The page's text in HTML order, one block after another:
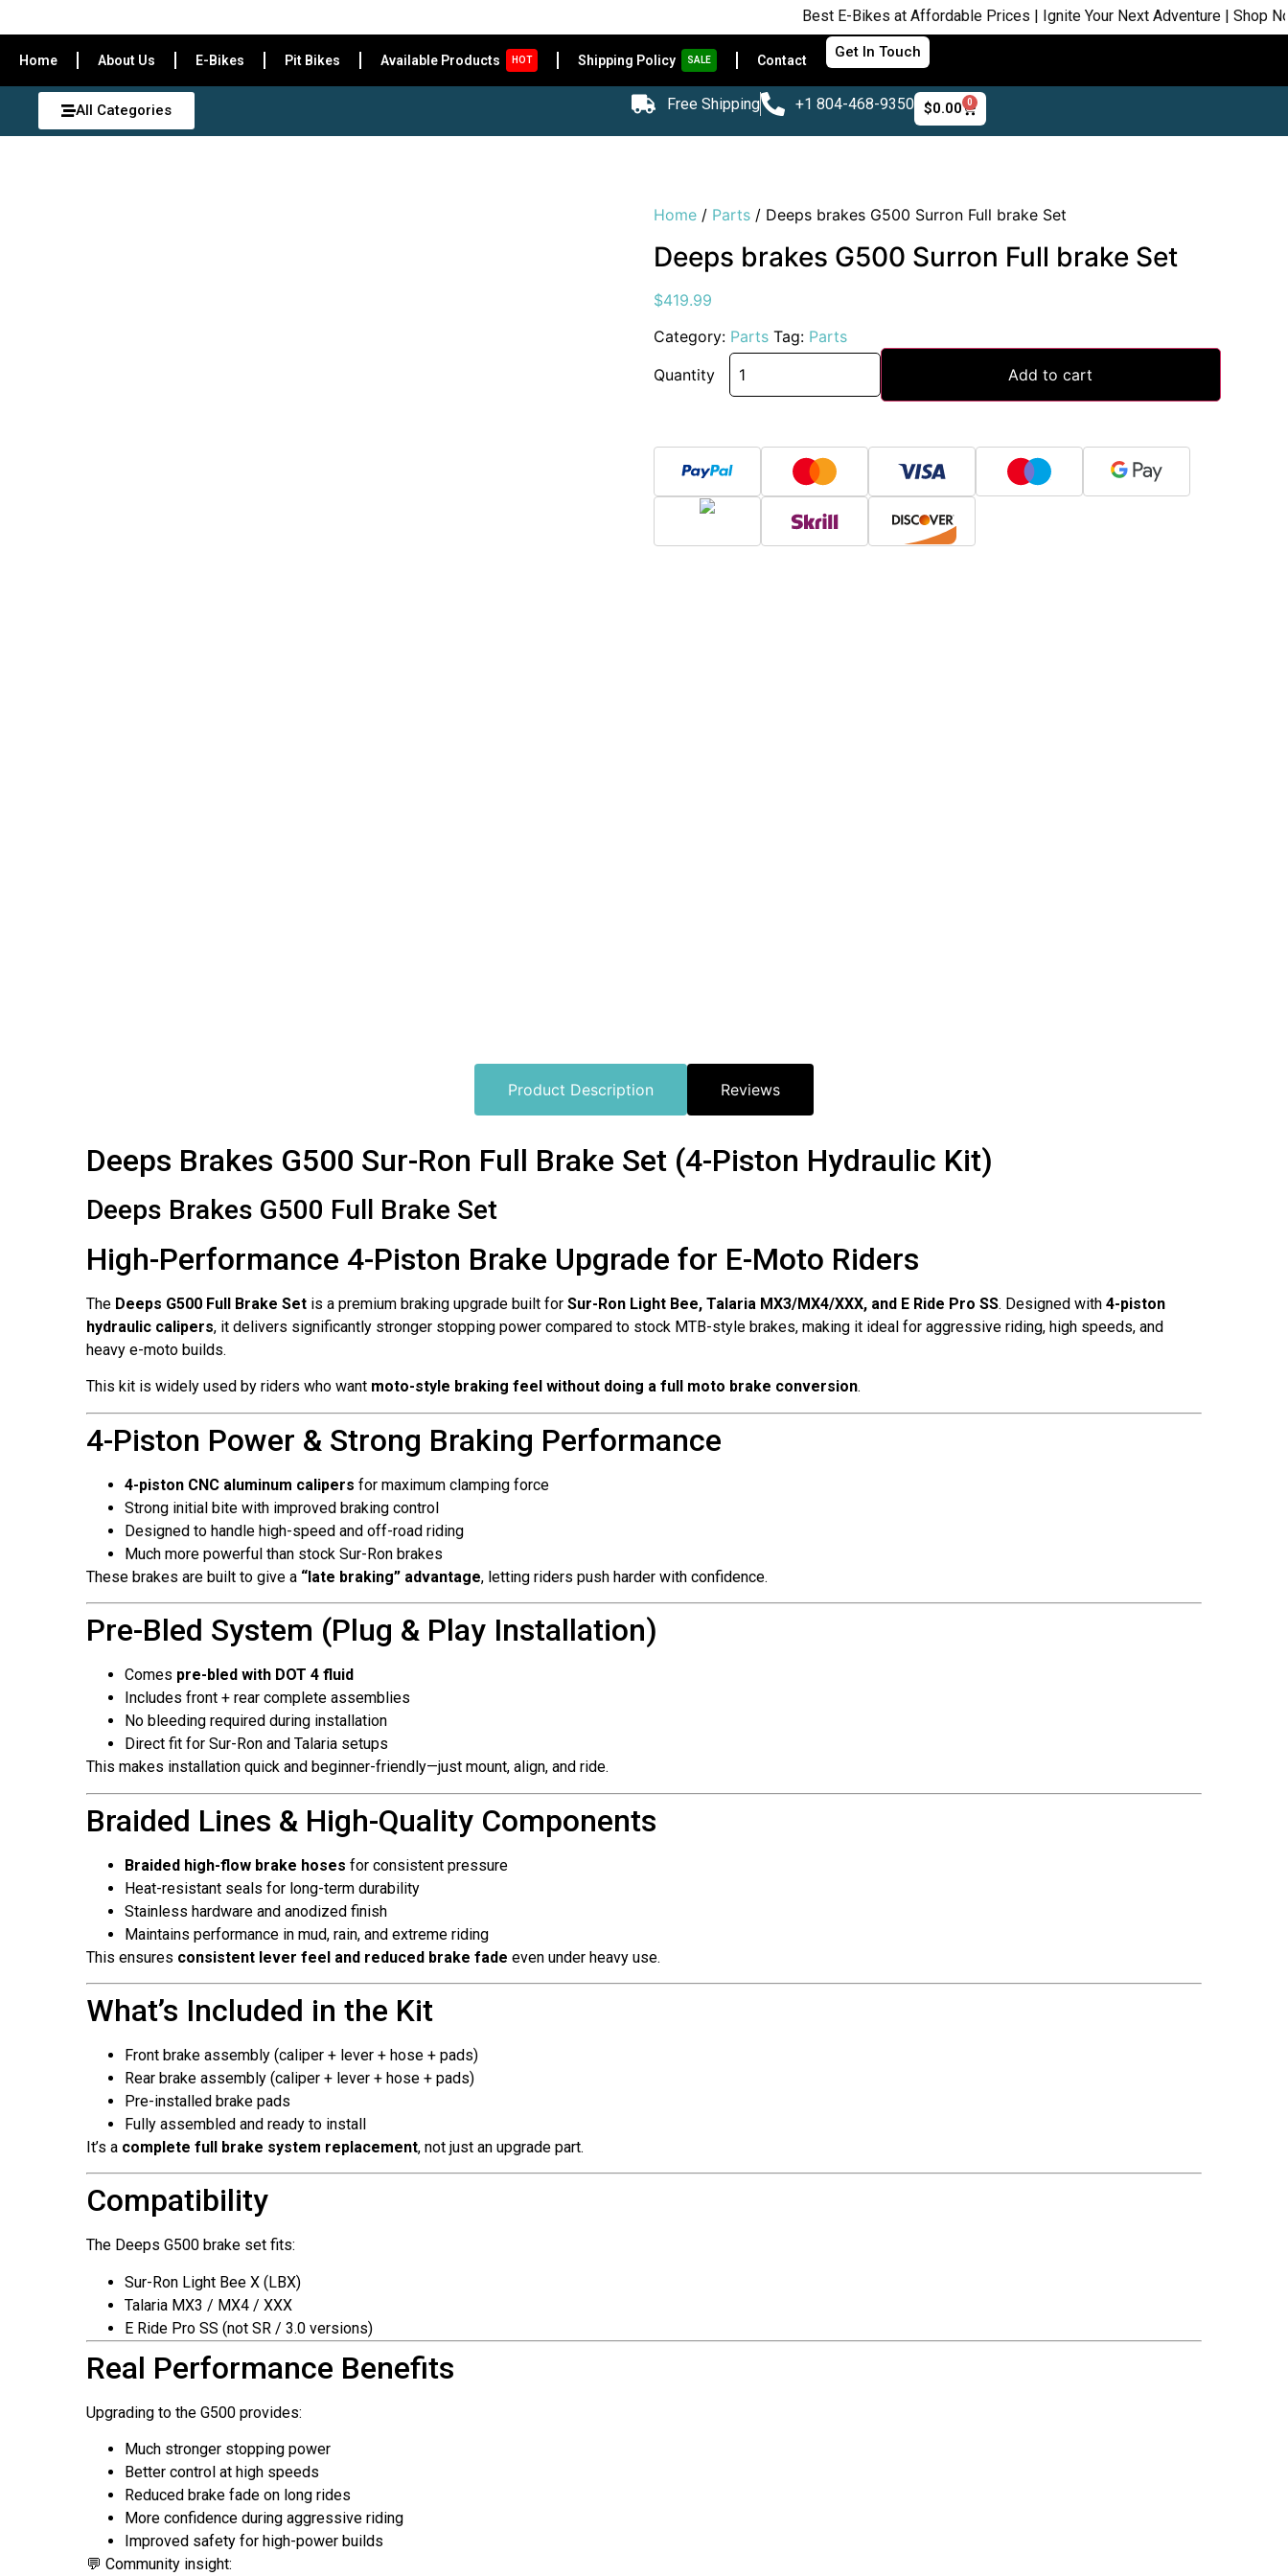
Best E-Bikes at Affordable Prices | Ignite Your Next Adventure | Shop Now
Home About Us E-Bikes Pit Bikes Available Products HOT Shipping Policy SALE Contact Get In Touch
All Categories Free Shipping +1 804-468-9350 $0.00 0
Home / Parts / Deeps brakes G500 Surron Full brake Set
Deeps brakes G500 Surron Full brake Set
$419.99
Category: Parts Tag: Parts
Quantity
Add to cart
Product Description Reviews
Deeps Brakes G500 Sur-Ron Full Brake Set (4-Piston Hydraulic Kit)
Deeps Brakes G500 Full Brake Set
High-Performance 4-Piston Brake Upgrade for E-Moto Riders
The Deeps G500 Full Brake Set is a premium braking upgrade built for Sur-Ron Light Bee, Talaria MX3/MX4/XXX, and E Ride Pro SS. Designed with 4-piston
hydraulic calipers, it delivers significantly stronger stopping power compared to stock MTB-style brakes, making it ideal for aggressive riding, high speeds, and
heavy e-moto builds.
This kit is widely used by riders who want moto-style braking feel without doing a full moto brake conversion.
4-Piston Power & Strong Braking Performance
4-piston CNC aluminum calipers for maximum clamping force
Strong initial bite with improved braking control
Designed to handle high-speed and off-road riding
Much more powerful than stock Sur-Ron brakes
These brakes are built to give a “late braking” advantage, letting riders push harder with confidence.
Pre-Bled System (Plug & Play Installation)
Comes pre-bled with DOT 4 fluid
Includes front + rear complete assemblies
No bleeding required during installation
Direct fit for Sur-Ron and Talaria setups
This makes installation quick and beginner-friendly—just mount, align, and ride.
Braided Lines & High-Quality Components
Braided high-flow brake hoses for consistent pressure
Heat-resistant seals for long-term durability
Stainless hardware and anodized finish
Maintains performance in mud, rain, and extreme riding
This ensures consistent lever feel and reduced brake fade even under heavy use.
What’s Included in the Kit
Front brake assembly (caliper + lever + hose + pads)
Rear brake assembly (caliper + lever + hose + pads)
Pre-installed brake pads
Fully assembled and ready to install
It’s a complete full brake system replacement, not just an upgrade part.
Compatibility
The Deeps G500 brake set fits:
Sur-Ron Light Bee X (LBX)
Talaria MX3 / MX4 / XXX
E Ride Pro SS (not SR / 3.0 versions)
Real Performance Benefits
Upgrading to the G500 provides:
Much stronger stopping power
Better control at high speeds
Reduced brake fade on long rides
More confidence during aggressive riding
Improved safety for high-power builds
💬 Community insight: